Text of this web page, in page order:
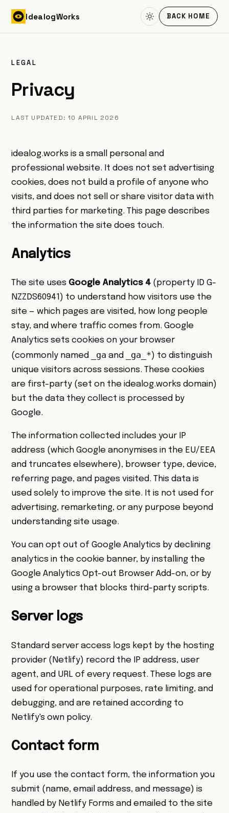
IdealogWorks BACK HOME
LEGAL
Privacy
LAST UPDATED: 10 APRIL 2026
idealog.works is a small personal and
professional website. It does not set advertising
cookies, does not build a profile of anyone who
visits, and does not sell or share visitor data with
third parties for marketing. This page describes
the information the site does touch.
Analytics
The site uses Google Analytics 4 (property ID G-
NZZDS60941) to understand how visitors use the
site — which pages are visited, how long people
stay, and where traffic comes from. Google
Analytics sets cookies on your browser
(commonly named
_ga and _ga_*) to distinguish
unique visitors across sessions. These cookies
are first-party (set on the idealog.works domain)
but the data they collect is processed by
Google.
The information collected includes your IP
address (which Google anonymises in the EU/EEA
and truncates elsewhere), browser type, device,
referring page, and pages visited. This data is
used solely to improve the site. It is not used for
advertising, remarketing, or any purpose beyond
understanding site usage.
You can opt out of Google Analytics by declining
analytics in the cookie banner, by installing the
Google Analytics Opt-out Browser Add-on, or by
using a browser that blocks third-party scripts.
Server logs
Standard server access logs kept by the hosting
provider (Netlify) record the IP address, user
agent, and URL of every request. These logs are
used for operational purposes, rate limiting, and
debugging, and are retained according to
Netlify's own policy.
Contact form
If you use the contact form, the information you
submit (name, email address, and message) is
handled by Netlify Forms and emailed to the site